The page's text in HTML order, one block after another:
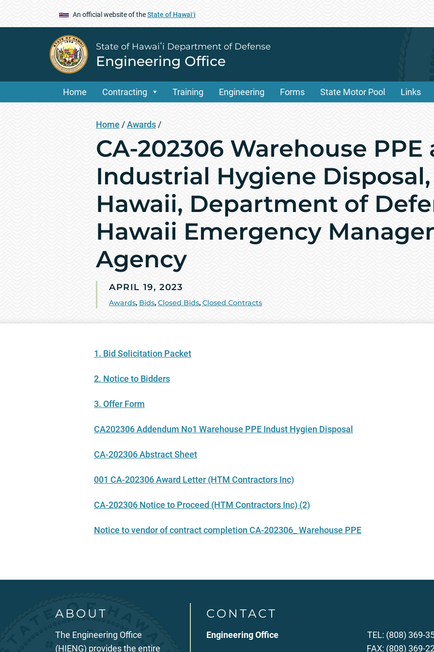
An official website of theState of Hawaiʻi
State of Hawaiʻi Department of Defense
Engineering Office
Home Contracting Training Engineering Forms State Motor Pool Links
Home /Awards /
CA-202306 Warehouse PPE
Industrial Hygiene
Hawaii, Department of
Hawaii Emergency
Agency
APRIL 19, 2023
Awards, Bids, Closed Bids, Closed Contracts
1. Bid Solicitation Packet
2. Notice to Bidders
3. Offer Form
CA202306 Addendum No1 Warehouse PPE Indust Hygien Disposal
CA-202306 Abstract Sheet
001 CA-202306 Award Letter (HTM Contractors Inc)
CA-202306 Notice to Proceed (HTM Contractors Inc) (2)
Notice to vendor of contract completion CA-202306_ Warehouse PPE
ABOUT
The Engineering Office
(HIENG) provides the entire
CONTACT
Engineering Office
TEL: (808) 369-
FAX: (808) 369-